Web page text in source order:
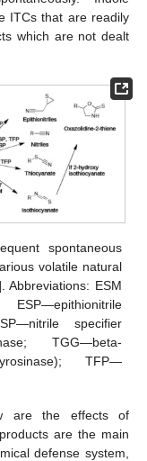
ITCs that are readily
which are not dealt
spontaneous
volatile natural
Abbreviations: ESM
specifier
TGG—beta-
TFP—
are the effects of
are the main
defense system,